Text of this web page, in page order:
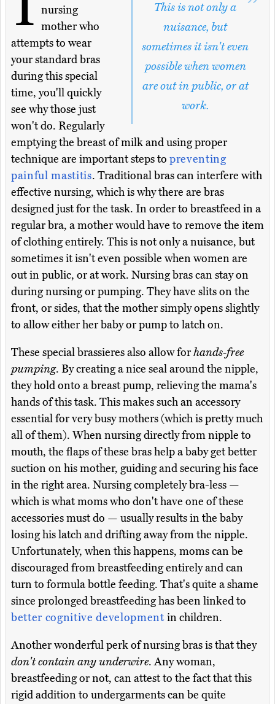
This is not only a
nuisance, but
sometimes it isn't even
possible when women
are out in public, or at
work.
nursing
mother who
attempts to wear
your standard bras
during this special
time, you'll quickly
see why those just
won't do. Regularly
emptying the breast of milk and using proper
technique are important steps to preventing
painful mastitis. Traditional bras can interfere with
effective nursing, which is why there are bras
designed just for the task. In order to breastfeed in a
regular bra, a mother would have to remove the item
of clothing entirely. This is not only a nuisance, but
sometimes it isn't even possible when women are
out in public, or at work. Nursing bras can stay on
during nursing or pumping. They have slits on the
front, or sides, that the mother simply opens slightly
to allow either her baby or pump to latch on.
These special brassieres also allow forhands-free
pumping. By creating a nice seal around the nipple,
they hold onto a breast pump, relieving the mama's
hands of this task. This makes such an accessory
essential for very busy mothers (which is pretty much
all of them). When nursing directly from nipple to
mouth, the flaps of these bras help a baby get better
suction on his mother, guiding and securing his face
in the right area. Nursing completely bra-less —
which is what moms who don't have one of these
accessories must do — usually results in the baby
losing his latch and drifting away from the nipple.
Unfortunately, when this happens, moms can be
discouraged from breastfeeding entirely and can
turn to formula bottle feeding. That's quite a shame
since prolonged breastfeeding has been linked to
better cognitive development in children.
Another wonderful perk of nursing bras is that they
don't contain any underwire. Any woman,
breastfeeding or not, can attest to the fact that this
rigid addition to undergarments can be quite